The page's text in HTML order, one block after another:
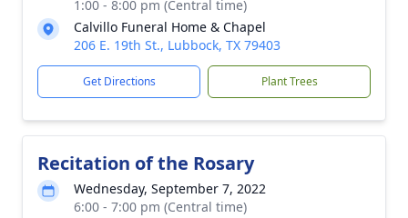
1:00 - 8:00 pm (Central time)
Calvillo Funeral Home & Chapel
206 E. 19th St., Lubbock, TX 79403
Get Directions Plant Trees
Recitation of the Rosary
Wednesday, September 7, 2022
6:00 - 7:00 pm (Central time)